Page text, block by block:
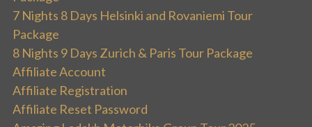
7 Nights 8 Days Helsinki and Rovaniemi Tour
Package
8 Nights 9 Days Zurich & Paris Tour Package
Affiliate Account
Affiliate Registration
Affiliate Reset Password